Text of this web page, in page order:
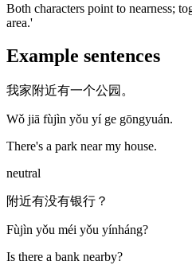
Both characters point to nearness;
area.'
Example sentences
我家附近有一个公园。
Wǒ jiā fùjìn yǒu yí ge gōngyuán.
There's a park near my house.
neutral
附近有没有银行？
Fùjìn yǒu méi yǒu yínháng?
Is there a bank nearby?